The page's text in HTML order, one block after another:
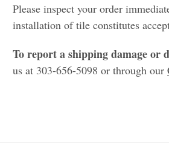
Please inspect your order
installation of tile constitutes
To report a shipping damage or
us at 303-656-5098 or through our